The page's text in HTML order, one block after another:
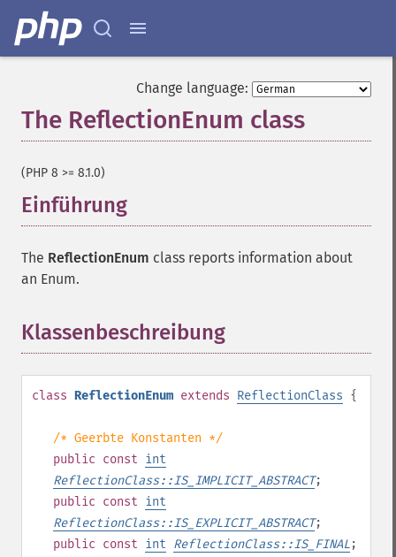
Change language:
The ReflectionEnum class
(PHP 8 >= 8.1.0)
Einführung
The ReflectionEnum class reports information about
an Enum.
Klassenbeschreibung
class ReflectionEnum extends ReflectionClass {
/* Geerbte Konstanten */
public const int
ReflectionClass::IS_IMPLICIT_ABSTRACT;
public const int
ReflectionClass::IS_EXPLICIT_ABSTRACT;
public const int ReflectionClass::IS_FINAL;